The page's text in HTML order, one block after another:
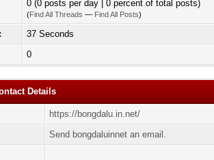
0 (0 posts per day | 0 percent of total posts)
(Find All Threads — Find All Posts)
37 Seconds
0
Details
https://bongdalu.in.net/
Send bongdaluinnet an email.